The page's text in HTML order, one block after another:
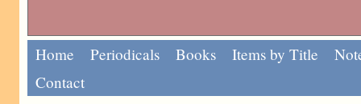
Home Periodicals Books Items by Title
Contact